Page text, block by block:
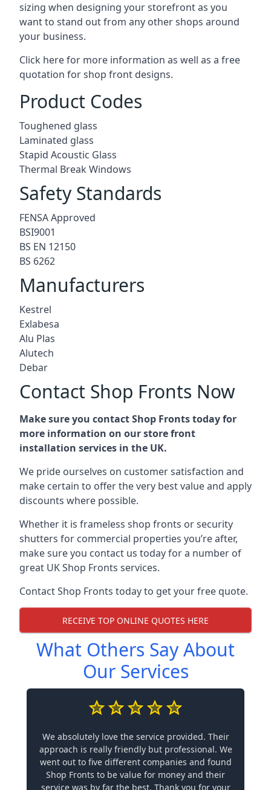
sizing when designing your storefront as you
want to stand out from any other shops around
your business.
Click here for more information as well as a free
quotation forshop front designs.
Product Codes
Toughened glass
Laminated glass
Stapid Acoustic Glass
Thermal Break Windows
Safety Standards
FENSA Approved
BSI9001
BS EN 12150
BS 6262
Manufacturers
Kestrel
Exlabesa
Alu Plas
Alutech
Debar
Contact Shop Fronts Now
Make sure you contact Shop Fronts today for
more information on our store front
installation services in the UK.
We pride ourselves on customer satisfaction and
make certain to offer the very best value and apply
discounts where possible.
Whether it is frameless shop fronts or security
shutters for commercial properties you’re after,
make sure you contact us today for a number of
great UK Shop Fronts services.
Contact Shop Fronts today to get your free quote.
RECEIVE TOP ONLINE QUOTES HERE
What Others Say About
Our Services
We absolutely love the service provided. Their
approach is really friendly but professional. We
went out to five different companies and found
Shop Fronts to be value for money and their
service was by far the best. Thank you for your